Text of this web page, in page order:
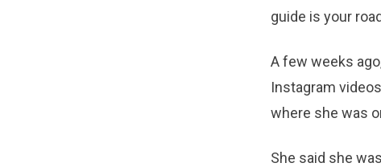
guide is your
A few weeks
Instagram
where she was
She said she